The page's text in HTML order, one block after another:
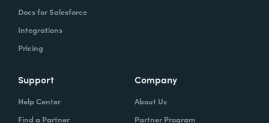
Docs for Salesforce
Integrations
Pricing
Support
Help Center
Find a Partner
Company
About Us
Partner Program